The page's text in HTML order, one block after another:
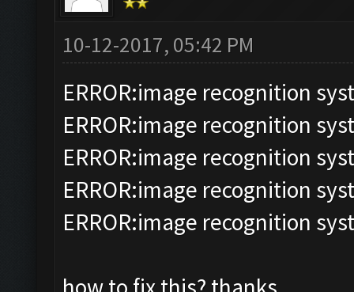
10-12-2017, 05:42 PM
ERROR:image recognition
ERROR:image recognition
ERROR:image recognition
ERROR:image recognition
ERROR:image recognition